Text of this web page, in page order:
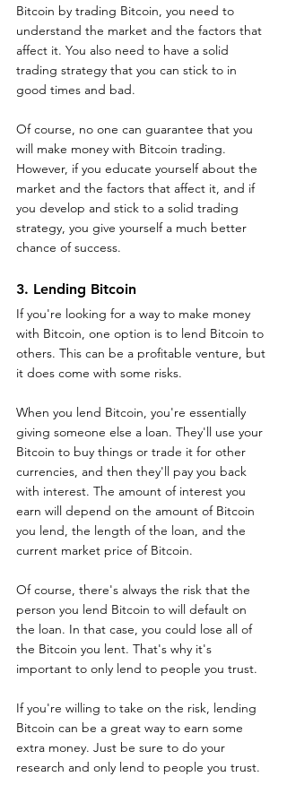
Bitcoin by trading Bitcoin, you need to
understand the market and the factors that
affect it. You also need to have a solid
trading strategy that you can stick to in
good times and bad.
Of course, no one can guarantee that you
will make money with Bitcoin trading.
However, if you educate yourself about the
market and the factors that affect it, and if
you develop and stick to a solid trading
strategy, you give yourself a much better
chance of success.
3. Lending Bitcoin
If you're looking for a way to make money
with Bitcoin, one option is to lend Bitcoin to
others. This can be a profitable venture, but
it does come with some risks.
When you lend Bitcoin, you're essentially
giving someone else a loan. They'll use your
Bitcoin to buy things or trade it for other
currencies, and then they'll pay you back
with interest. The amount of interest you
earn will depend on the amount of Bitcoin
you lend, the length of the loan, and the
current market price of Bitcoin.
Of course, there's always the risk that the
person you lend Bitcoin to will default on
the loan. In that case, you could lose all of
the Bitcoin you lent. That's why it's
important to only lend to people you trust.
If you're willing to take on the risk, lending
Bitcoin can be a great way to earn some
extra money. Just be sure to do your
research and only lend to people you trust.